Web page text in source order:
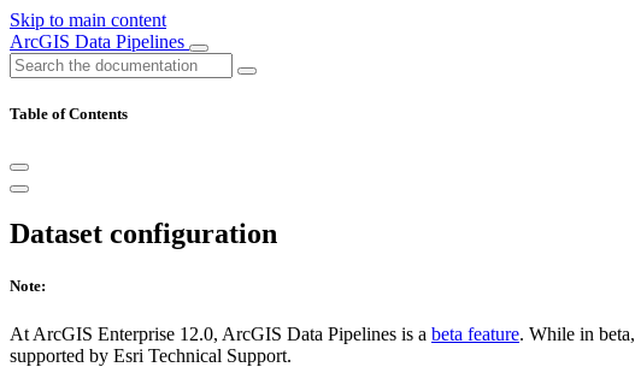
Skip to main content
ArcGIS Data Pipelines
Table of Contents
Dataset configuration
Note:
At ArcGIS Enterprise 12.0, ArcGIS Data Pipelines is a beta feature. While in
supported by Esri Technical Support.